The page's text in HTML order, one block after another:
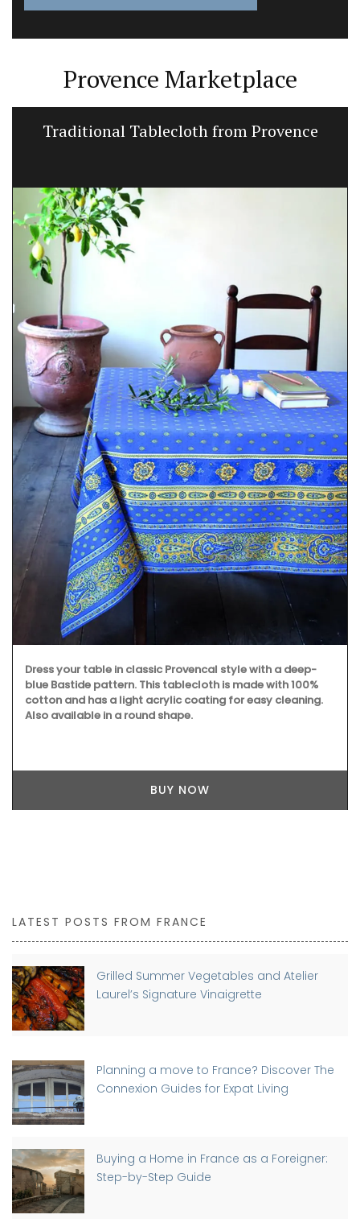
Provence Marketplace
Traditional Tablecloth from Provence
Dress your table in classic Provencal style with a deep-
blue Bastide pattern. This tablecloth is made with 100%
cotton and has a light acrylic coating for easy cleaning.
Also available in a round shape.
BUY NOW
LATEST POSTS FROM FRANCE
Grilled Summer Vegetables and Atelier
Laurel’s Signature Vinaigrette
Planning a move to France? Discover The
Connexion Guides for Expat Living
Buying a Home in France as a Foreigner:
Step-by-Step Guide